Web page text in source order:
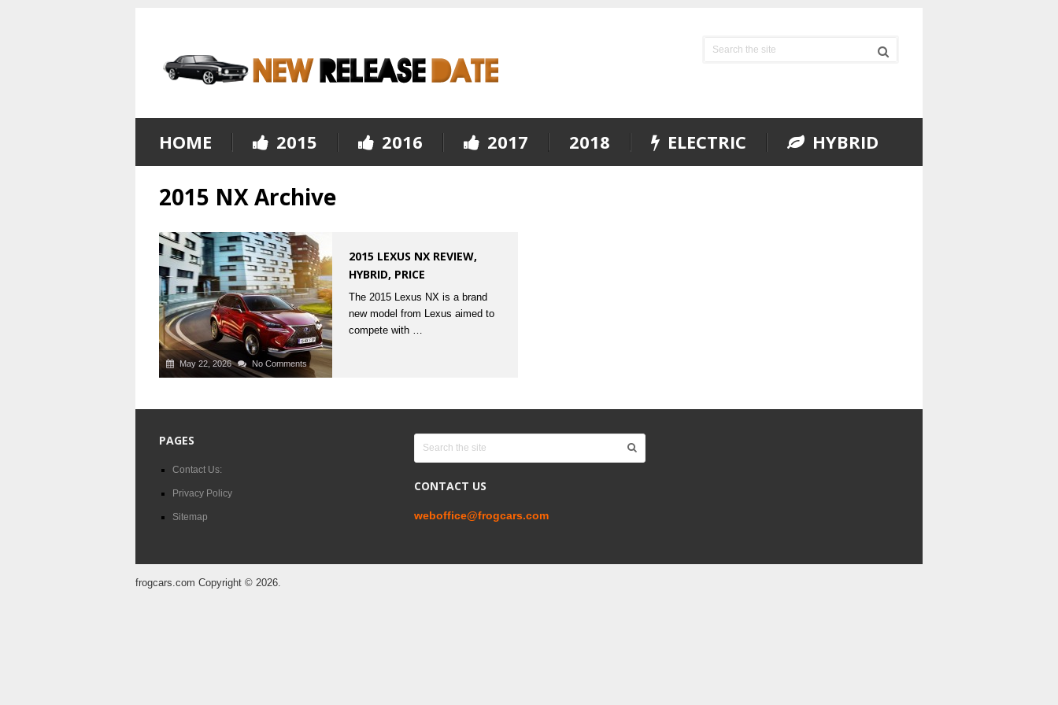
HOME 2015 2016 2017 2018 ELECTRIC HYBRID
2015 NX Archive
May 22, 2026 No Comments
2015 LEXUS NX REVIEW,
HYBRID, PRICE
The 2015 Lexus NX is a brand
new model from Lexus aimed to
compete with …
PAGES
Contact Us:
Privacy Policy
Sitemap
CONTACT US
weboffice@frogcars.com
frogcars.com Copyright © 2026.